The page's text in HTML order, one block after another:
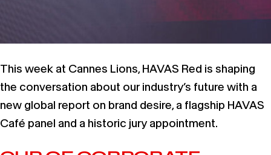
This week at Cannes Lions, HAVAS Red is shaping
the conversation about our industry’s future with a
new global report on brand desire, a flagship HAVAS
Café panel and a historic jury appointment.